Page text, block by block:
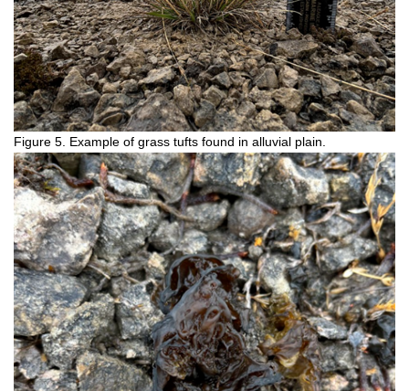
Figure 5. Example of grass tufts found in alluvial plain.